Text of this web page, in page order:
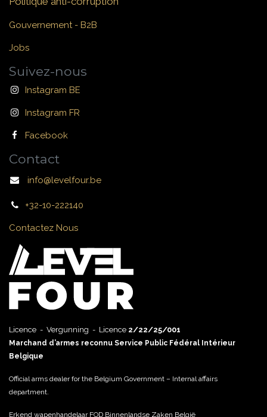
Gouvernement - B2B
Jobs
Suivez-nous
Instagram BE
Instagram FR
Facebook
Contact
info@levelfour.be
+32-10-222140
Contactez Nous
Licence - Vergunning - Licence 2/22/25/001
Marchand d’armes reconnu Service Public Fédéral Intérieur
Belgique
Official arms dealer for the Belgium Government – Internal affairs
department.
Erkend wapenhandelaar FOD Binnenlandse Zaken België